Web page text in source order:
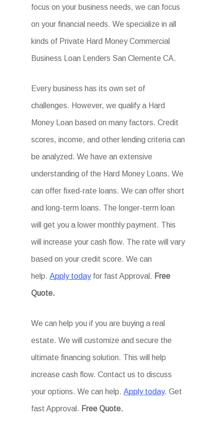
focus on your business needs, we can focus
on your financial needs. We specialize in all
kinds of Private Hard Money Commercial
Business Loan Lenders San Clemente CA.
Every business has its own set of
challenges. However, we qualify a Hard
Money Loan based on many factors. Credit
scores, income, and other lending criteria can
be analyzed. We have an extensive
understanding of the Hard Money Loans. We
can offer fixed-rate loans. We can offer short
and long-term loans. The longer-term loan
will get you a lower monthly payment. This
will increase your cash flow. The rate will vary
based on your credit score. We can
help.Apply todayfor fast Approval. Free
Quote.
We can help you if you are buying a real
estate. We will customize and secure the
ultimate financing solution. This will help
increase cash flow. Contact us to discuss
your options. We can help.Apply today. Get
fast Approval. Free Quote.